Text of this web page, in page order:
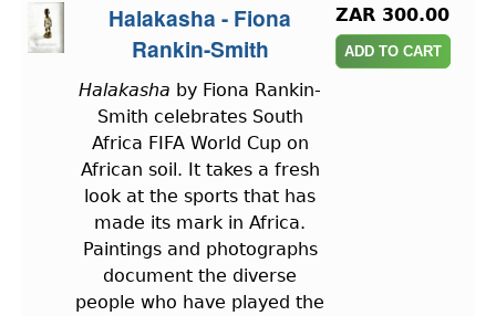
Halakasha - Fiona
Rankin-Smith
Halakasha by Fiona Rankin-
Smith celebrates South
Africa FIFA World Cup on
African soil. It takes a fresh
look at the sports that has
made its mark in Africa.
Paintings and photographs
document the diverse
people who have played the
ZAR 300.00